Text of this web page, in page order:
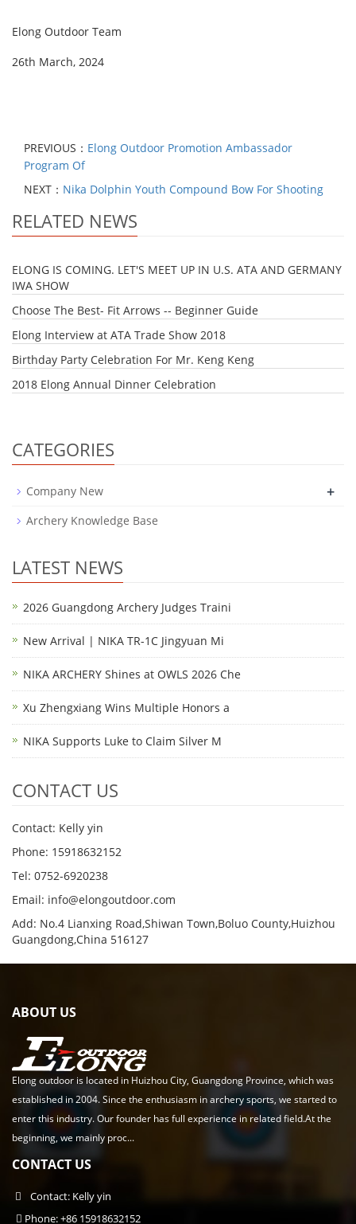
Elong Outdoor Team
26th March, 2024
PREVIOUS： Elong Outdoor Promotion Ambassador
Program Of
NEXT： Nika Dolphin Youth Compound Bow For Shooting
RELATED NEWS
ELONG IS COMING. LET'S MEET UP IN U.S. ATA AND GERMANY
IWA SHOW
Choose The Best- Fit Arrows -- Beginner Guide
Elong Interview at ATA Trade Show 2018
Birthday Party Celebration For Mr. Keng Keng
2018 Elong Annual Dinner Celebration
CATEGORIES
Company New +
Archery Knowledge Base
LATEST NEWS
2026 Guangdong Archery Judges Traini
New Arrival | NIKA TR-1C Jingyuan Mi
NIKA ARCHERY Shines at OWLS 2026 Che
Xu Zhengxiang Wins Multiple Honors a
NIKA Supports Luke to Claim Silver M
CONTACT US
Contact: Kelly yin
Phone: 15918632152
Tel: 0752-6920238
Email: info@elongoutdoor.com
Add: No.4 Lianxing Road,Shiwan Town,Boluo County,Huizhou
Guangdong,China 516127
ABOUT US
Elong outdoor is located in Huizhou City, Guangdong Province, which was
established in 2004. Since the enthusiasm in archery sports, we started to
enter this industry. Our founder has full experience in related field.At the
beginning, we mainly proc...
CONTACT US
Contact: Kelly yin
Phone: +86 15918632152